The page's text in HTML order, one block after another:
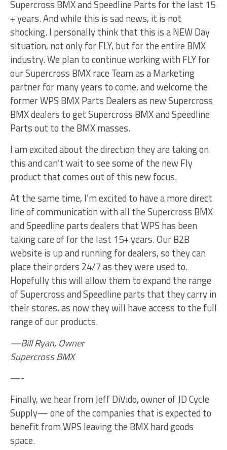
Supercross BMX and Speedline Parts for the last 15
+ years. And while this is sad news, it is not
shocking. I personally think that this is a NEW Day
situation, not only for FLY, but for the entire BMX
industry. We plan to continue working with FLY for
our Supercross BMX race Team as a Marketing
partner for many years to come, and welcome the
former WPS BMX Parts Dealers as new Supercross
BMX dealers to get Supercross BMX and Speedline
Parts out to the BMX masses.
I am excited about the direction they are taking on
this and can’t wait to see some of the new Fly
product that comes out of this new focus.
At the same time, I’m excited to have a more direct
line of communication with all the Supercross BMX
and Speedline parts dealers that WPS has been
taking care of for the last 15+ years. Our B2B
website is up and running for dealers, so they can
place their orders 24/7 as they were used to.
Hopefully this will allow them to expand the range
of Supercross and Speedline parts that they carry in
their stores, as now they will have access to the full
range of our products.
—Bill Ryan, Owner
Supercross BMX
—-
Finally, we hear from Jeff DiVido, owner of JD Cycle
Supply— one of the companies that is expected to
benefit from WPS leaving the BMX hard goods
space.